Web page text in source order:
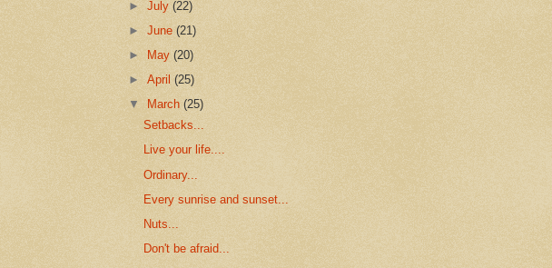
►July(22)
►June(21)
►
May(20)
►April(25)
▼
March(25)
Setbacks...
Live your life....
Ordinary...
Every sunrise and sunset...
Nuts...
Don't be afraid...